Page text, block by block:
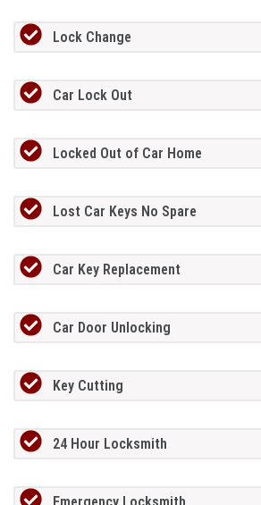
Lock Change
Car Lock Out
Locked Out of Car Home
Lost Car Keys No Spare
Car Key Replacement
Car Door Unlocking
Key Cutting
24 Hour Locksmith